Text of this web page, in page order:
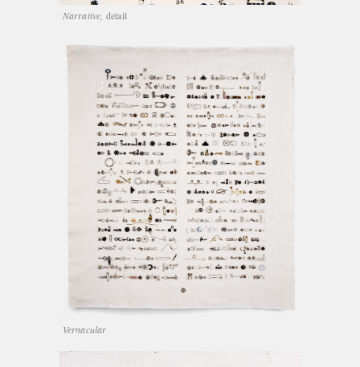
Narrative, detail
Vernacular